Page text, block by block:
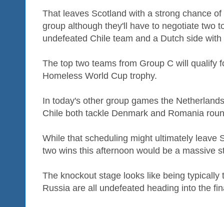
That leaves Scotland with a strong chance
group although they'll have to negotiate two
undefeated Chile team and a Dutch side
The top two teams from Group C will qualify
Homeless World Cup trophy.
In today's other group games the
Chile both tackle Denmark and Romania
While that scheduling might ultimately leave
two wins this afternoon would be a massive
The knockout stage looks like being typically
Russia are all undefeated heading into the